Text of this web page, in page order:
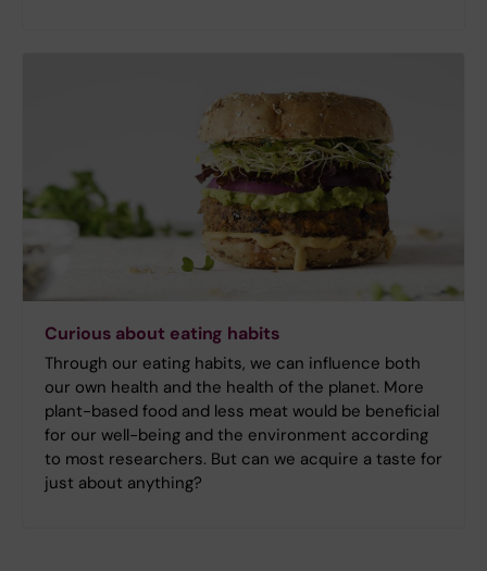
Curious about eating habits
Through our eating habits, we can influence both
our own health and the health of the planet. More
plant-based food and less meat would be beneficial
for our well-being and the environment according
to most researchers. But can we acquire a taste for
just about anything?